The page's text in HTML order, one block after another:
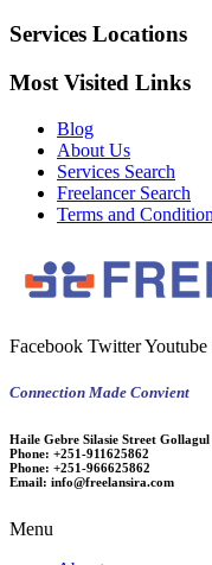
Services Locations
Most Visited Links
Blog
About Us
Services Search
Freelancer Search
Terms and
Facebook TwitterYoutube
Connection Made Convient
Haile Gebre Silasie Street
Phone: +251-911625862
Phone: +251-966625862
Email: info@freelansira.com
Menu